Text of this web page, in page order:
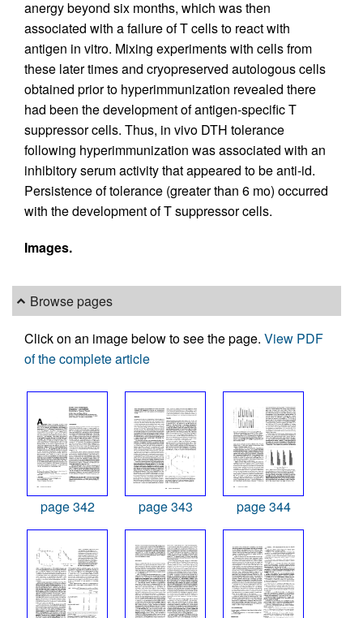
anergy beyond six months, which was then
associated with a failure of T cells to react with
antigen in vitro. Mixing experiments with cells from
these later times and cryopreserved autologous cells
obtained prior to hyperimmunization revealed there
had been the development of antigen-specific T
suppressor cells. Thus, in vivo DTH tolerance
following hyperimmunization was associated with an
inhibitory serum activity that appeared to be anti-id.
Persistence of tolerance (greater than 6 mo) occurred
with the development of T suppressor cells.
Images.
Browse pages
Click on an image below to see the page. View PDF
of the complete article
page 342 page 343 page 344